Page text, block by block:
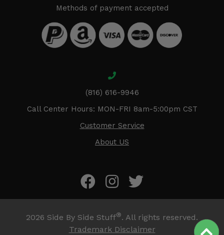
Methods of payment accepted
(816) 616-9946
Call Center Hours: MON-FRI 8am-5:00pm CST
Customer Service
About US
2026 Side By Side Stuff®. All rights reserved.
Trademark Disclaimer